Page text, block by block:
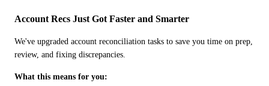
Account Recs Just Got Faster and Smarter
We've upgraded account reconciliation tasks to save you time on prep,
review, and fixing discrepancies.
What this means for you: